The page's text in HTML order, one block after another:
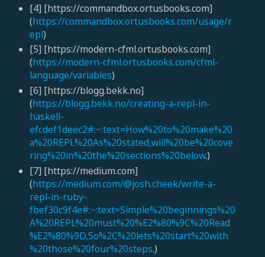
[4] [https://commandbox.ortusbooks.com]
(https://commandbox.ortusbooks.com/usage/r
epl)
[5] [https://modern-cfml.ortusbooks.com]
(https://modern-cfml.ortusbooks.com/cfml-
language/variables)
[6] [https://blogg.bekk.no]
(https://blogg.bekk.no/creating-a-repl-in-
haskell-
efcdef1deec2#:~:text=How%20to%20make%20
a%20REPL%20As%20stated,will%20be%20cove
ring%20in%20the%20sections%20below.)
[7] [https://medium.com]
(https://medium.com/@josh.cheek/write-a-
repl-in-ruby-
fbef30c9f4e#:~:text=Simple%20beginnings%20
A%20REPL%20must%20%E2%80%9C%20Read
%E2%80%9D,So%2C%20lets%20start%20with
%20those%20four%20steps.)